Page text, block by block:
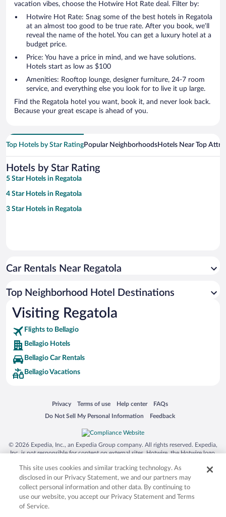
vacation vibes, choose the Hotwire Hot Rate deal. Filter by:
Hotwire Hot Rate: Snag some of the best hotels in Regatola
at an almost too good to be true rate. After you book, we’ll
reveal the name of the hotel. You can get a luxury hotel at a
budget price.
Price: You have a price in mind, and we have solutions.
Hotels start as low as $100
Amenities: Rooftop lounge, designer furniture, 24-7 room
service, and everything else you look for to live it up large.
Find the Regatola hotel you want, book it, and never look back.
Because your great escape is ahead of you.
Top Hotels by Star RatingPopular NeighborhoodsHotels Near Top
Hotels by Star Rating
5 Star Hotels in Regatola
4 Star Hotels in Regatola
3 Star Hotels in Regatola
Car Rentals Near Regatola
Top Neighborhood Hotel Destinations
Visiting Regatola
Flights to Bellagio
Bellagio Hotels
Bellagio Car Rentals
Bellagio Vacations
Privacy
Opens in a new window
Terms of use
Opens in a new window
Help center
Opens in a new window
FAQs
Opens in a new window
Do Not Sell My Personal Information
Opens in a new window Feedback
Opens in a new window
© 2026 Expedia, Inc., an Expedia Group company. All rights reserved. Expedia,
Inc. is not responsible for content on external sites. Hotwire, the Hotwire logo,
trademarks of Expedia, Inc. in the US and/or other countries. Other logos or
product and company names mentioned herein may be the property of their
respective owners. CST 2029030-50.
This site uses cookies and similar tracking technology. As
disclosed in our Privacy Statement, we and our partners may
collect personal information and other data. By continuing to
use our website, you accept our Privacy Statement and Terms
of Service.